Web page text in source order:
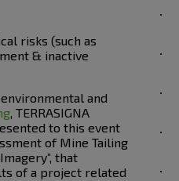
risks (such as
& inactive
and
, TERRASIGNA
to this event
of Mine Tailing
that
of a project related